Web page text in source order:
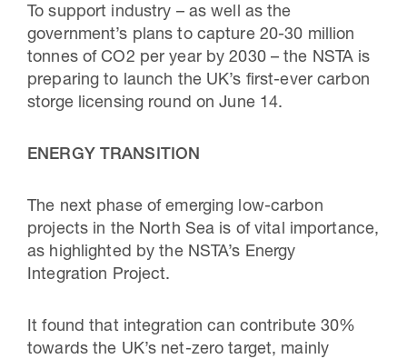
To support industry – as well as the
government’s plans to capture 20-30 million
tonnes of CO2 per year by 2030 – the NSTA is
preparing to launch the UK’s first-ever carbon
storge licensing round on June 14.
ENERGY TRANSITION
The next phase of emerging low-carbon
projects in the North Sea is of vital importance,
as highlighted by the NSTA’s Energy
Integration Project.
It found that integration can contribute 30%
towards the UK’s net-zero target, mainly